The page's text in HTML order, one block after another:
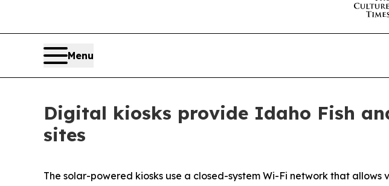
Menu
Digital kiosks provide Idaho Fish
sites
The solar-powered kiosks use a closed-system Wi-Fi network that